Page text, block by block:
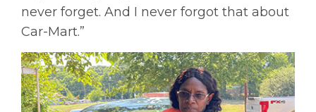
never forget. And I never forgot that about
Car-Mart.”